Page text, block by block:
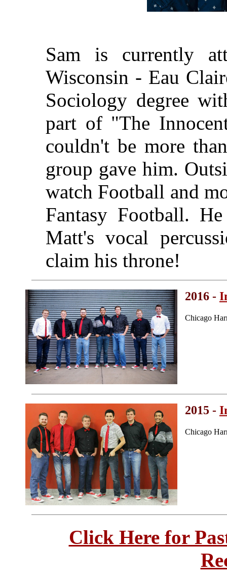
Sam is currently
Wisconsin - Eau
Sociology degree
part of "The
couldn't be more
group gave him.
watch Football and
Fantasy Football.
Matt's vocal
claim his throne!
2016 -
Chicago
2015 -
Chicago
Click Here for